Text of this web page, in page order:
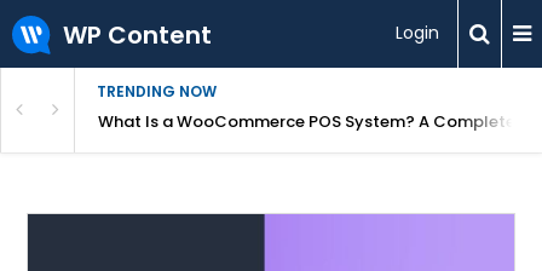
WP Content Login
TRENDING NOW
Overpriced?What Is a WooCommerce POS System? A Complete